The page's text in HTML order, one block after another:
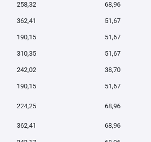
258,32 68,96
362,41 51,67
190,15 51,67
310,35 51,67
242,02 38,70
190,15 51,67
224,25 68,96
362,41 68,96